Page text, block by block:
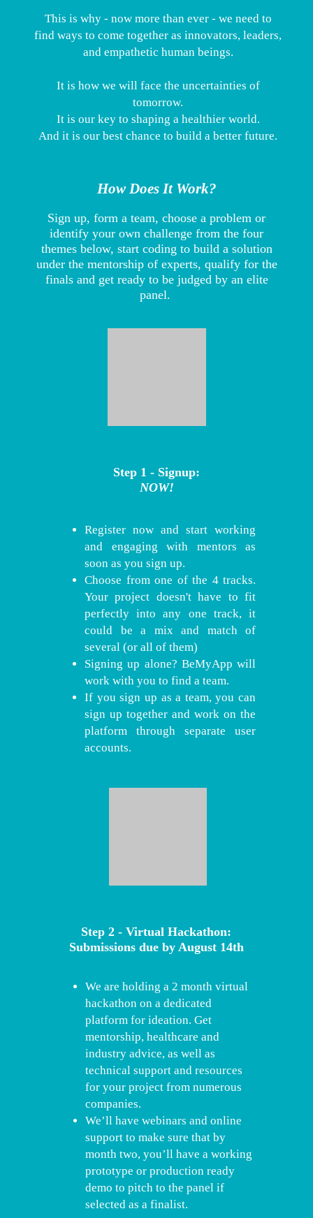
This is why - now more than ever - we need to
find ways to come together as innovators, leaders,
and empathetic human beings.
It is how we will face the uncertainties of
tomorrow.
It is our key to shaping a healthier world.
And it is our best chance to build a better future.
How Does It Work?
Sign up, form a team, choose a problem or
identify your own challenge from the four
themes below, start coding to build a solution
under the mentorship of experts, qualify for the
finals and get ready to be judged by an elite
panel.
Step 1 - Signup:
NOW!
Register now and start working
and engaging with mentors as
soon as you sign up.
Choose from one of the 4 tracks.
Your project doesn't have to fit
perfectly into any one track, it
could be a mix and match of
several (or all of them)
Signing up alone? BeMyApp will
work with you to find a team.
If you sign up as a team, you can
sign up together and work on the
platform through separate user
accounts.
Step 2 - Virtual Hackathon:
Submissions due by August 14th
We are holding a 2 month virtual
hackathon on a dedicated
platform for ideation. Get
mentorship, healthcare and
industry advice, as well as
technical support and resources
for your project from numerous
companies.
We’ll have webinars and online
support to make sure that by
month two, you’ll have a working
prototype or production ready
demo to pitch to the panel if
selected as a finalist.